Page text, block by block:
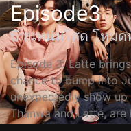
Episode3
บ้านหนุ่มโสด โหมด
Episode 3: Latte
chance to bump into
unexpectedly show up
Thanwa and Latte,